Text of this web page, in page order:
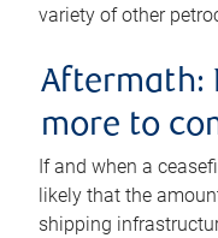
variety of other
Aftermath:
more to
If and when a
likely that the
shipping